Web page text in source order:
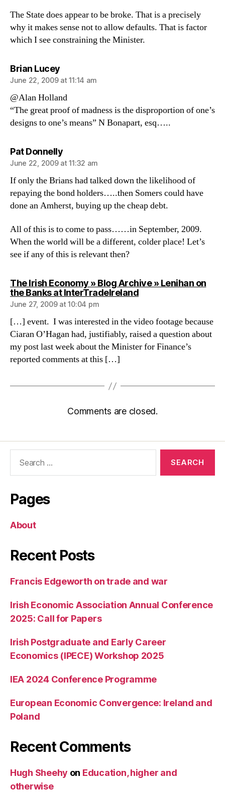
The State does appear to be broke. That is a precisely
why it makes sense not to allow defaults. That is factor
which I see constraining the Minister.
Brian Luceysays:
June 22, 2009 at 11:14 am
@Alan Holland
“The great proof of madness is the disproportion of one’s
designs to one’s means” N Bonapart, esq…..
Pat Donnellysays:
June 22, 2009 at 11:32 am
If only the Brians had talked down the likelihood of
repaying the bond holders…..then Somers could have
done an Amherst, buying up the cheap debt.
All of this is to come to pass……in September, 2009.
When the world will be a different, colder place! Let’s
see if any of this is relevant then?
The Irish Economy » Blog Archive » Lenihan on
the Banks at InterTradeIrelandsays:
June 27, 2009 at 10:04 pm
[…] event. I was interested in the video footage because
Ciaran O’Hagan had, justifiably, raised a question about
my post last week about the Minister for Finance’s
reported comments at this […]
Comments are closed.
Pages
About
Recent Posts
Francis Edgeworth on trade and war
Irish Economic Association Annual Conference
2025: Call for Papers
Irish Postgraduate and Early Career
Economics (IPECE) Workshop 2025
IEA 2024 Conference Programme
European Economic Convergence: Ireland and
Poland
Recent Comments
Hugh Sheehy on Education, higher and
otherwise